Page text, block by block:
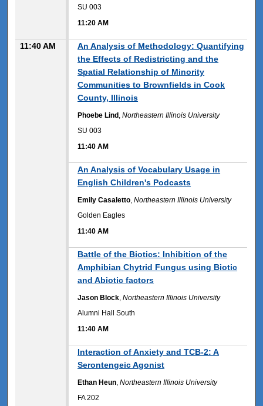
SU 003
11:20 AM
11:40 AM
An Analysis of Methodology: Quantifying
the Effects of Redistricting and the
Spatial Relationship of Minority
Communities to Brownfields in Cook
County, Illinois
Phoebe Lind ,Northeastern Illinois University
SU 003
11:40 AM
An Analysis of Vocabulary Usage in
English Children's Podcasts
Emily Casaletto ,Northeastern Illinois University
Golden Eagles
11:40 AM
Battle of the Biotics: Inhibition of the
Amphibian Chytrid Fungus using Biotic
and Abiotic factors
Jason Block ,Northeastern Illinois University
Alumni Hall South
11:40 AM
Interaction of Anxiety and TCB-2: A
Serontengeic Agonist
Ethan Heun ,Northeastern Illinois University
FA 202